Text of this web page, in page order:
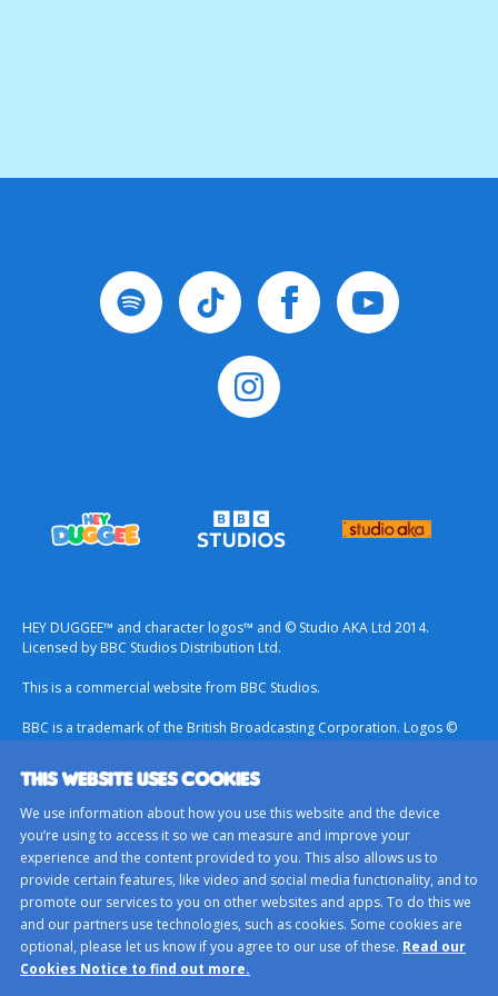
THIS WEBSITE USES COOKIES
We use information about how you use this website and the device
you’re using to access it so we can measure and improve your
experience and the content provided to you. This also allows us to
provide certain features, like video and social media functionality, and to
promote our services to you on other websites and apps. To do this we
and our partners use technologies, such as cookies. Some cookies are
optional, please let us know if you agree to our use of these. Read our
Cookies Notice to find out more.
HEY DUGGEE™ and character logos™ and © Studio AKA Ltd 2014.
Licensed by BBC Studios Distribution Ltd.
This is a commercial website from BBC Studios.
BBC is a trademark of the British Broadcasting Corporation. Logos ©
Terms & Conditions
Privacy Policy
Important Notice About Cookies
BBC Studios
Sitemap